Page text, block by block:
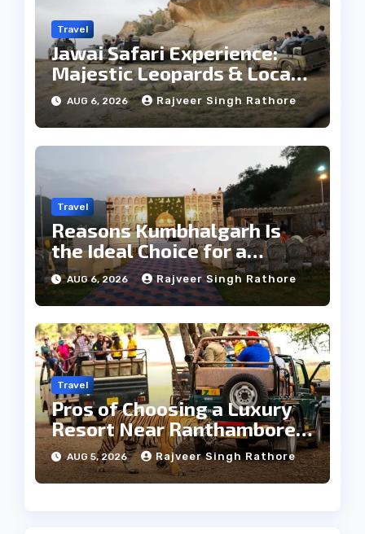
Travel
Jawai Safari Experience:
Majestic Leopards & Local
Tribe
AUG 6, 2026 Rajveer Singh Rathore
Travel
Reasons Kumbhalgarh Is
the Ideal Choice for a
Heritage Wedding
AUG 6, 2026 Rajveer Singh Rathore
Travel
Pros of Choosing a Luxury
Resort Near Ranthambore
Forest
AUG 5, 2026 Rajveer Singh Rathore